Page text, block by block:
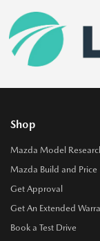
Shop
Mazda Model
Mazda Build and Price
Get Approval
Get An Extended
Book a Test Drive